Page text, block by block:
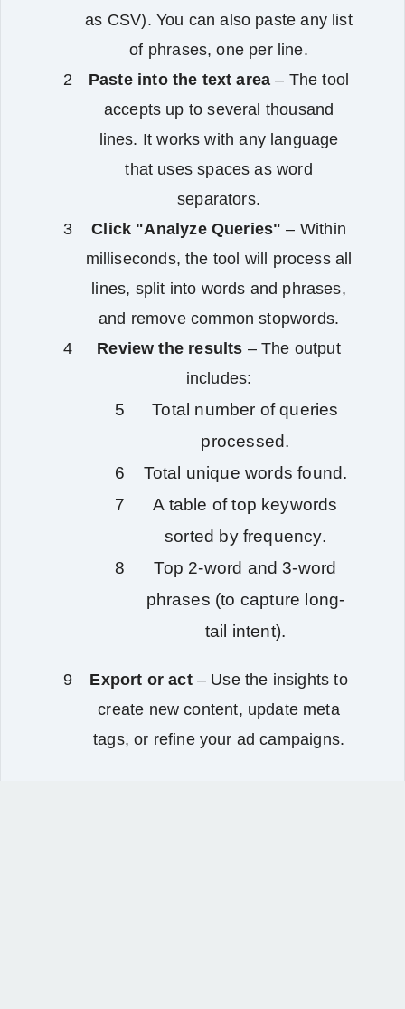
as CSV). You can also paste any list
of phrases, one per line.
Paste into the text area – The tool
accepts up to several thousand
lines. It works with any language
that uses spaces as word
separators.
Click "Analyze Queries" – Within
milliseconds, the tool will process all
lines, split into words and phrases,
and remove common stopwords.
Review the results – The output
includes:
Total number of queries
processed.
Total unique words found.
A table of top keywords
sorted by frequency.
Top 2‑word and 3‑word
phrases (to capture long-
tail intent).
Export or act– Use the insights to
create new content, update meta
tags, or refine your ad campaigns.